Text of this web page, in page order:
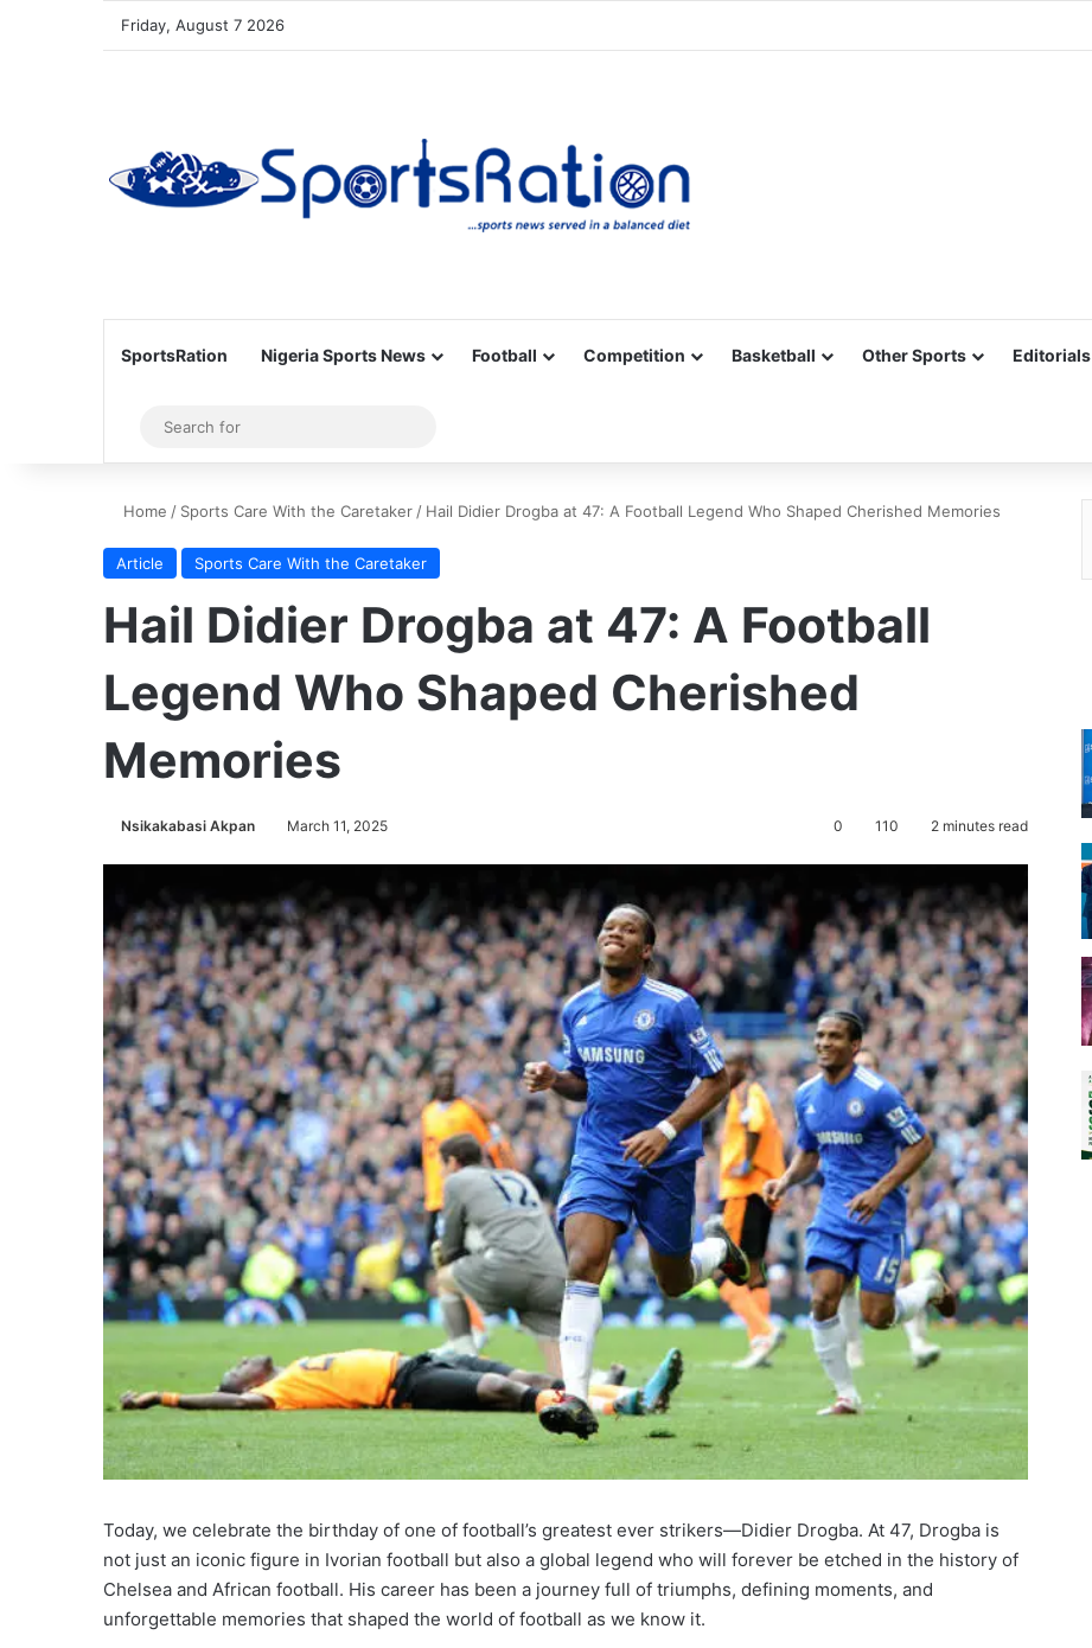
Friday, August 7 2026
SportsRation Nigeria Sports News Football Competition Basketball Other Sports Editorials
Sidebar
for
Home / Sports Care With the Caretaker / Hail Didier Drogba at 47: A Football Legend Who Shaped Cherished Memories
Article Sports Care With the Caretaker
Hail Didier Drogba at 47: A Football
Legend Who Shaped Cherished
Memories
Nsikakabasi Akpan March 11, 2025 0 110 2 minutes read
Today, we celebrate the birthday of one of football’s greatest ever strikers—Didier Drogba. At 47, Drogba is
not just an iconic figure in Ivorian football but also a global legend who will forever be etched in the history of
Chelsea and African football. His career has been a journey full of triumphs, defining moments, and
unforgettable memories that shaped the world of football as we know it.